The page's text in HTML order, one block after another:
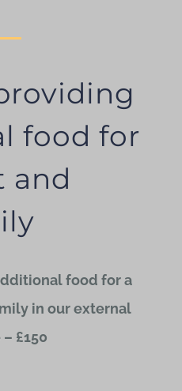
food for
and
food for a
in our external
£150